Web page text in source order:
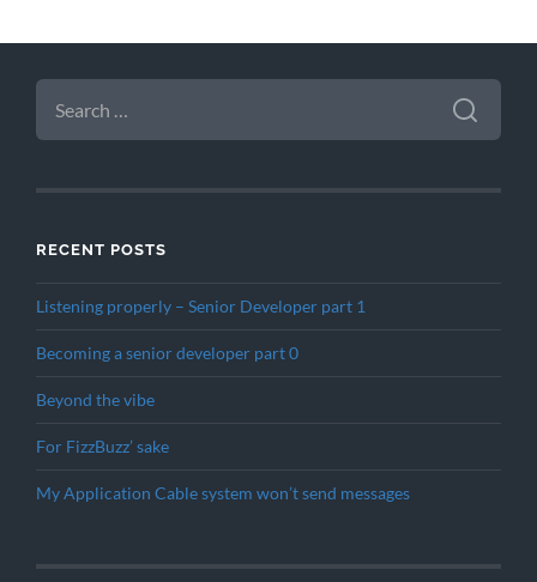
SEARCH
FOR:
RECENT POSTS
Listening properly – Senior Developer part 1
Becoming a senior developer part 0
Beyond the vibe
For FizzBuzz’ sake
My Application Cable system won’t send messages